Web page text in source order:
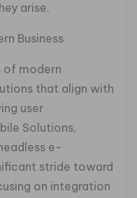
arise.
Business
of modern
that align with
user
Solutions,
e-
stride toward
on integration